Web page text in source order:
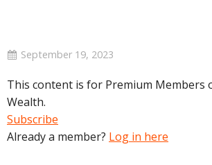
September 19, 2023
This content is for Premium Members
Wealth.
Subscribe
Already a member? Log in here